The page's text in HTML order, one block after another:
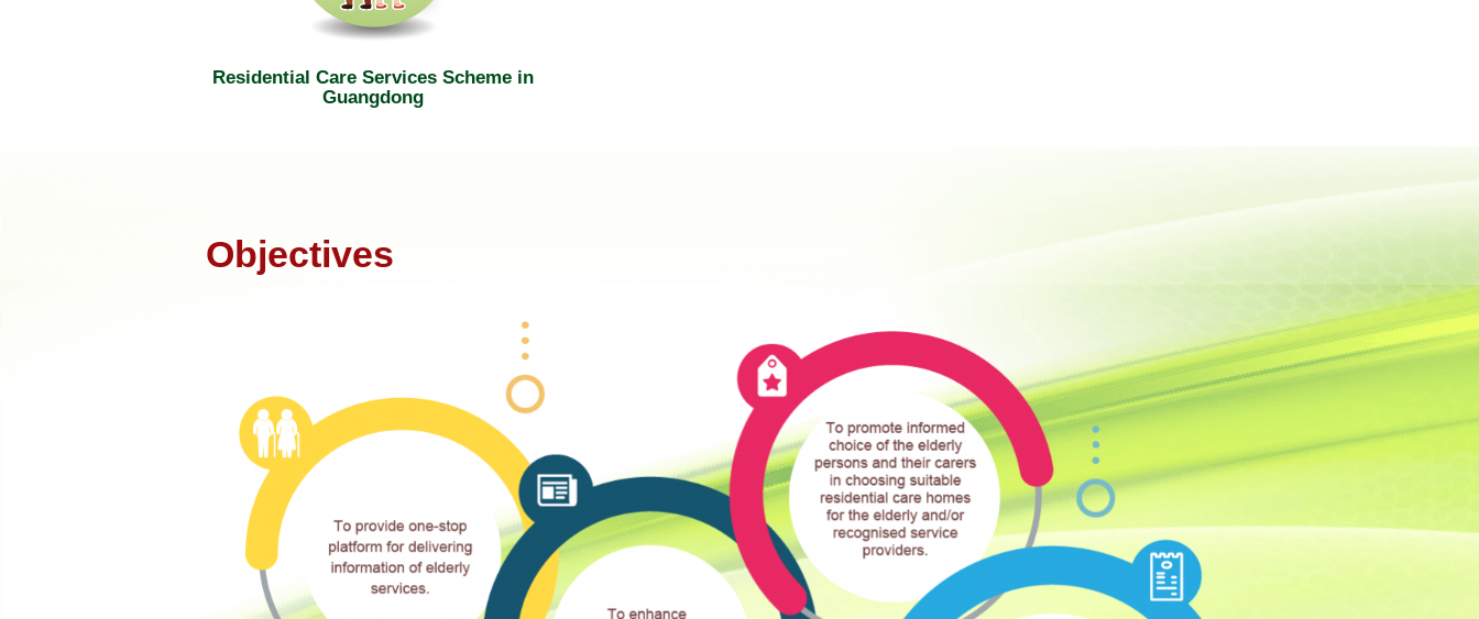
Residential Care Services Scheme in
Guangdong
Objectives